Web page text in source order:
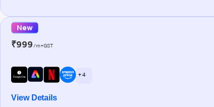
New
₹999/m+GST
+ 4
View Details